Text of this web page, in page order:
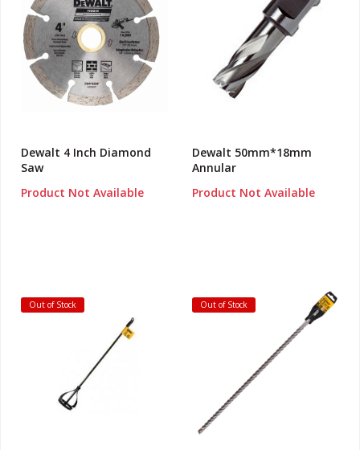
Dewalt 4 Inch Diamond
Saw
Product Not Available
Dewalt 50mm*18mm
Annular
Product Not Available
Out of Stock Out of Stock